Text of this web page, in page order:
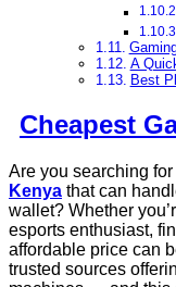
A
Best
Cheapest
Are you searching for
Kenya that can
wallet? Whether
esports enthusiast,
affordable price can
trusted sources